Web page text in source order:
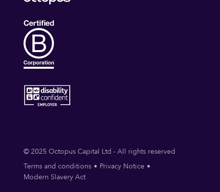
© 2025 Octopus Capital Ltd - All rights reserved
Terms and conditions
Privacy Notice
Modern Slavery Act